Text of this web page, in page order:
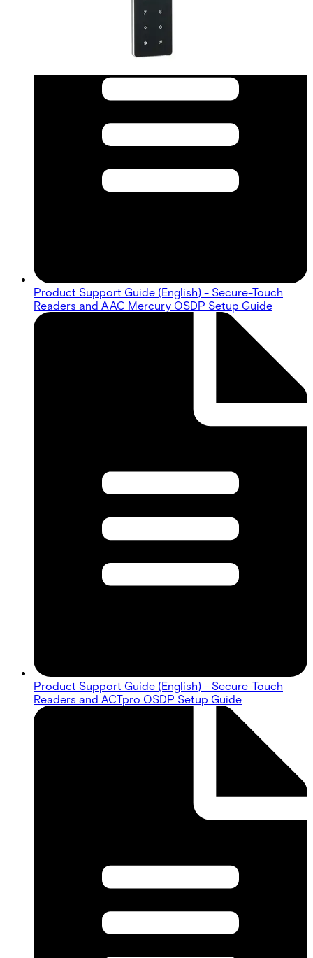
Product Support Guide (English) - Secure-Touch
Readers and AAC Mercury OSDP Setup Guide
Product Support Guide (English) - Secure-Touch
Readers and ACTpro OSDP Setup Guide